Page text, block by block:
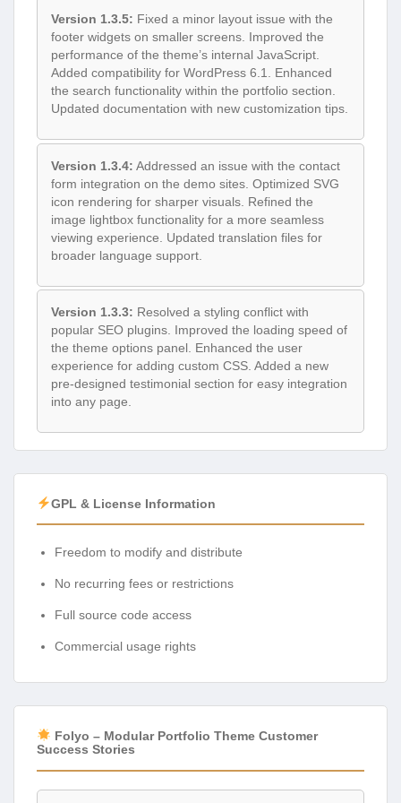
Version 1.3.5: Fixed a minor layout issue with the
footer widgets on smaller screens. Improved the
performance of the theme’s internal JavaScript.
Added compatibility for WordPress 6.1. Enhanced
the search functionality within the portfolio section.
Updated documentation with new customization tips.
Version 1.3.4: Addressed an issue with the contact
form integration on the demo sites. Optimized SVG
icon rendering for sharper visuals. Refined the
image lightbox functionality for a more seamless
viewing experience. Updated translation files for
broader language support.
Version 1.3.3: Resolved a styling conflict with
popular SEO plugins. Improved the loading speed of
the theme options panel. Enhanced the user
experience for adding custom CSS. Added a new
pre-designed testimonial section for easy integration
into any page.
GPL & License Information
Freedom to modify and distribute
No recurring fees or restrictions
Full source code access
Commercial usage rights
Folyo – Modular Portfolio Theme Customer
Success Stories